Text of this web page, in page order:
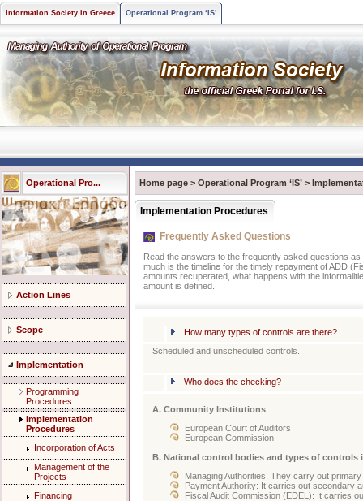
Information Society in Greece Operational Program ‘IS’
Operational Pro...
Action Lines
Scope
Implementation
Programming
Procedures
Implementation
Procedures
Incorporation of Acts
Management of the
Projects
Financing
Home page > Operational Program ‘IS’ >
Implementation Procedures
Frequently Asked Questions
Read the answers to the frequently asked questions
much is the timeline for the timely repayment of ADD
amounts recuperated, what happens with the
amount is defined.
How many types of controls are there?
Scheduled and unscheduled controls.
Who does the checking?
A. Community Institutions
European Court of Auditors
European Commission
B. National control bodies and types of controls
Managing Authorities: They carry out
Payment Authority: It carries out secondary
Fiscal Audit Commission (EDEL): It carries